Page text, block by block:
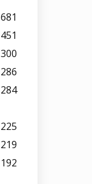
681
451
300
286
284
225
219
192